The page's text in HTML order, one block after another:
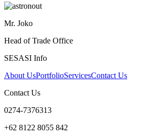
Mr. Joko
Head of Trade Office
SESASI Info
About UsPortfolioServicesContact Us
Contact Us
0274-7376313
+62 8122 8055 842